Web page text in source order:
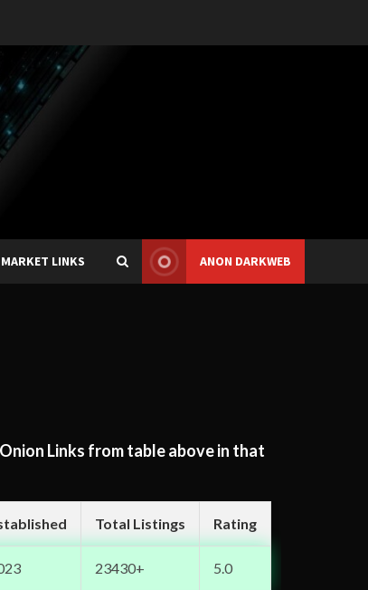
LINKS ANON DARKWEB
Links from table above in that
Total Listings Rating
23430+ 5.0